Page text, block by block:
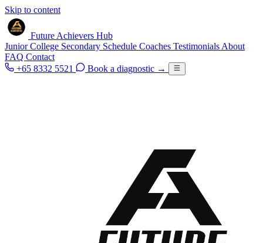
Skip to content
Future Achievers Hub
Junior College Secondary Schedule Coaches Testimonials About
FAQ Contact
+65 8332 5521
Book a diagnostic →